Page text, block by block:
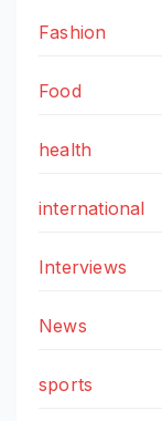
Fashion
Food
health
international
Interviews
News
sports